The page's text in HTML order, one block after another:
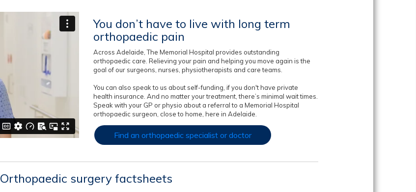
You don’t have to live with long term
orthopaedic pain
Across Adelaide, The Memorial Hospital provides outstanding
orthopaedic care. Relieving your pain and helping you move again is the
goal of our surgeons, nurses, physiotherapists and care teams.
You can also speak to us about self-funding, if you don't have private
health insurance. And no matter your treatment, there’s minimal wait times.
Speak with your GP or physio about a referral to a Memorial Hospital
orthopaedic surgeon, close to home, here in Adelaide.
Find an orthopaedic specialist or doctor
Orthopaedic surgery factsheets